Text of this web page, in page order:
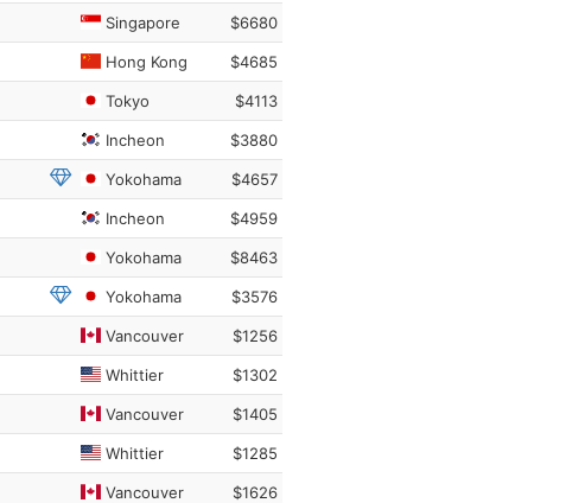
Singapore $6680
Hong Kong $4685
Tokyo $4113
Incheon $3880
Yokohama $4657
Incheon $4959
Yokohama $8463
Yokohama $3576
Vancouver $1256
Whittier $1302
Vancouver $1405
Whittier $1285
Vancouver $1626